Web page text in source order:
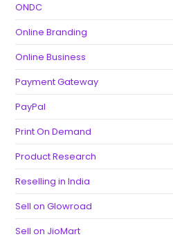
ONDC
Online Branding
Online Business
Payment Gateway
PayPal
Print On Demand
Product Research
Reselling in India
Sell on Glowroad
Sell on JioMart